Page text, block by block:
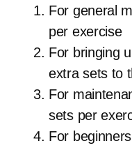
For general
per exercise
For bringing
extra sets to
For
sets per
For